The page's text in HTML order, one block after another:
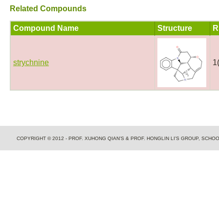
Related Compounds
Compound Name Structure
strychnine
COPYRIGHT © 2012 - PROF. XUHONG QIAN'S & PROF. HONGLIN LI'S GROUP,